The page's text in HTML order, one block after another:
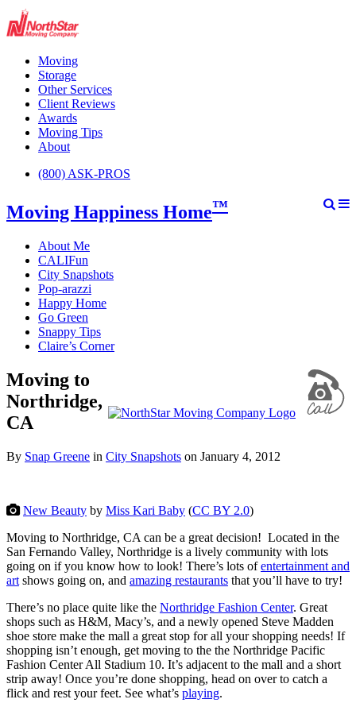
Moving
Storage
Other Services
Client Reviews
Awards
Moving Tips
About
(800) ASK-PROS
Moving Happiness Home™
About Me
CALIFun
City Snapshots
Pop-arazzi
Happy Home
Go Green
Snappy Tips
Claire’s Corner
Moving to
Northridge,
CA
By Snap Greene in City Snapshots on January 4, 2012
New Beauty by Miss Kari Baby (CC BY 2.0)
Moving to Northridge, CA can be a great decision! Located in the
San Fernando Valley, Northridge is a lively community with lots
going on if you know how to look! There’s lots ofentertainment and
art shows going on, and amazing restaurants that you’ll have to try!
There’s no place quite like the Northridge Fashion Center. Great
shops such as H&M, Macy’s, and a newly opened Steve Madden
shoe store make the mall a great stop for all your shopping needs! If
shopping isn’t enough, get moving to the the Northridge Pacific
Fashion Center All Stadium 10. It’s adjacent to the mall and a short
strip away! Once you’re done shopping, head on over to catch a
flick and rest your feet. See what’s playing.